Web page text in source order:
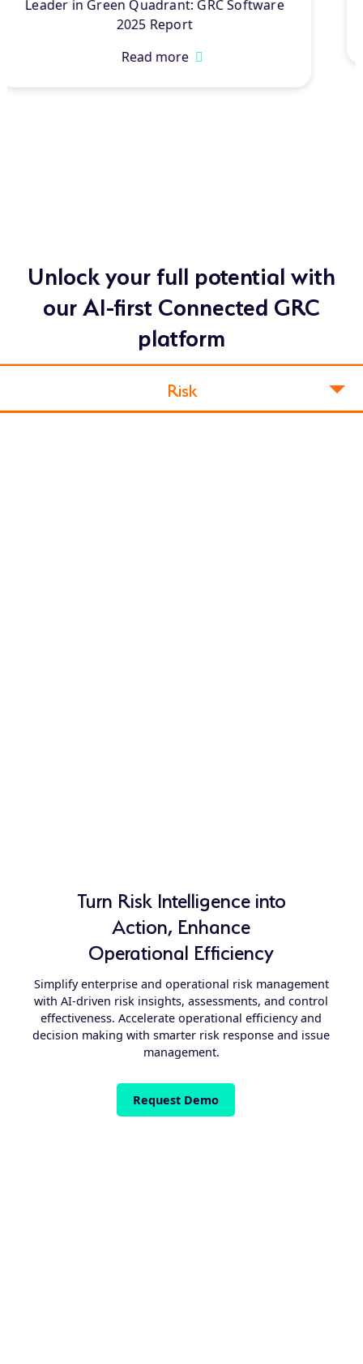
Read more
Unlock your full potential with
our AI-first Connected GRC
platform
Risk
Turn Risk Intelligence into
Action, Enhance
Operational Efficiency
Simplify enterprise and operational risk management
with AI-driven risk insights, assessments, and control
effectiveness. Accelerate operational efficiency and
decision making with smarter risk response and issue
management.
Request Demo